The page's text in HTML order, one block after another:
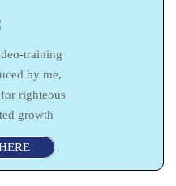
training
by me,
righteous
growth